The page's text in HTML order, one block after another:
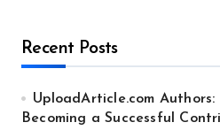
Recent Posts
UploadArticle.com
Becoming a Successful